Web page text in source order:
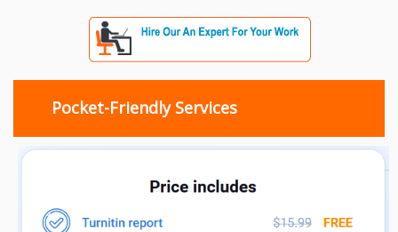
Pocket-Friendly Services